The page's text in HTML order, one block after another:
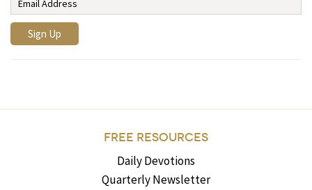
FREE RESOURCES
Daily Devotions
Quarterly Newsletter